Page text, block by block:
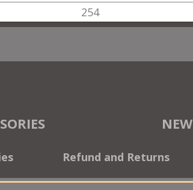
254
NEW
Refund and Returns